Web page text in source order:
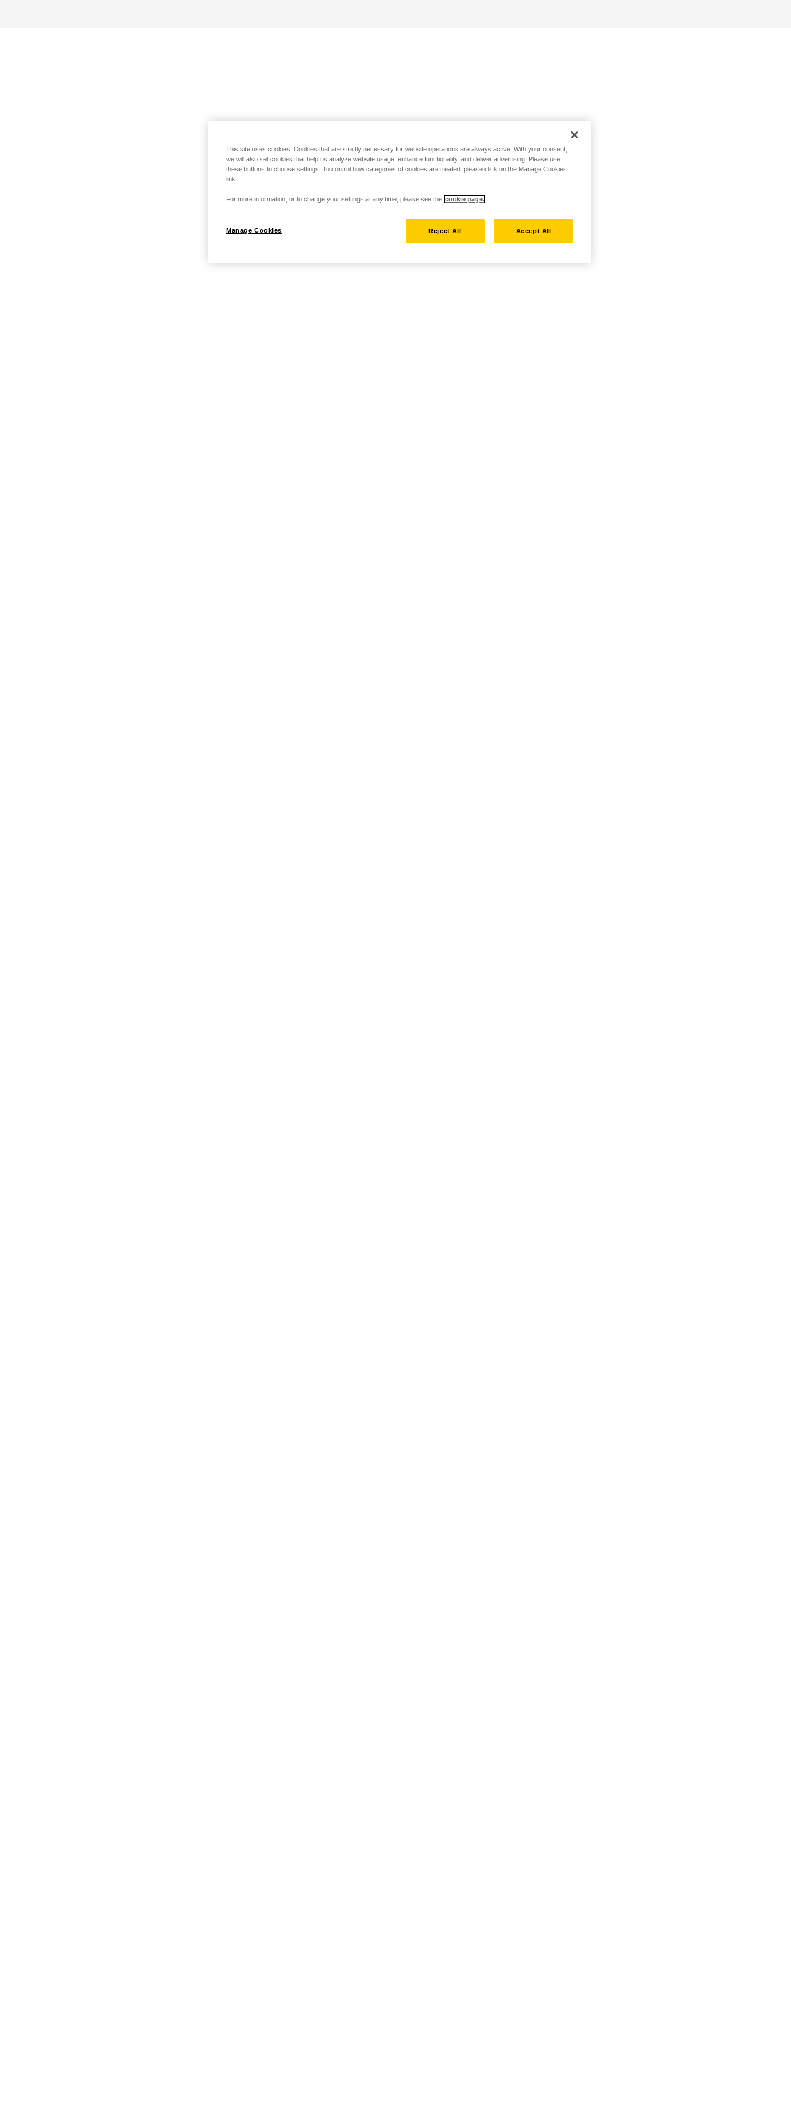
This site uses cookies. Cookies that are strictly necessary for website operations are always active. With your consent,
we will also set cookies that help us analyze website usage, enhance functionality, and deliver advertising. Please use
these buttons to choose settings. To control how categories of cookies are treated, please click on the Manage Cookies
link.
For more information, or to change your settings at any time, please see the cookie page.
Manage Cookies Reject All Accept All